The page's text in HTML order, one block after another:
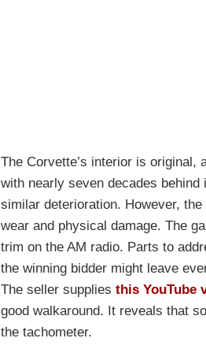
The Corvette’s interior is
with nearly seven decades
similar deterioration. However,
wear and physical damage. The
trim on the AM radio. Parts to
the winning bidder might leave
The seller supplies this YouTube
good walkaround. It reveals that
the tachometer.